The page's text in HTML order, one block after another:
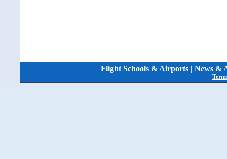
Flight Schools & Airports | News &